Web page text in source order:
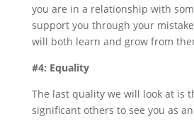
you are in a relationship with
support you through your
will both learn and grow from
#4: Equality
The last quality we will look at is
significant others to see you as